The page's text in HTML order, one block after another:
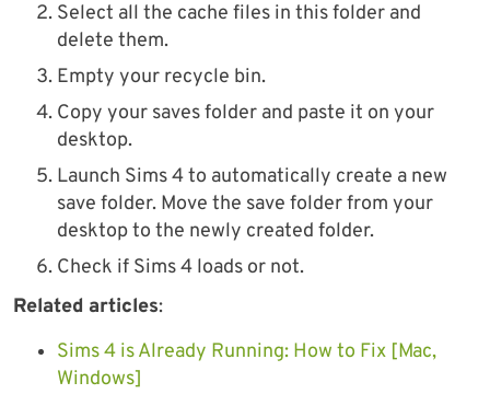
Select all the cache files in this folder and
delete them.
Empty your recycle bin.
Copy your saves folder and paste it on your
desktop.
Launch Sims 4 to automatically create a new
save folder. Move the save folder from your
desktop to the newly created folder.
Check if Sims 4 loads or not.
Related articles:
Sims 4 is Already Running: How to Fix [Mac,
Windows]